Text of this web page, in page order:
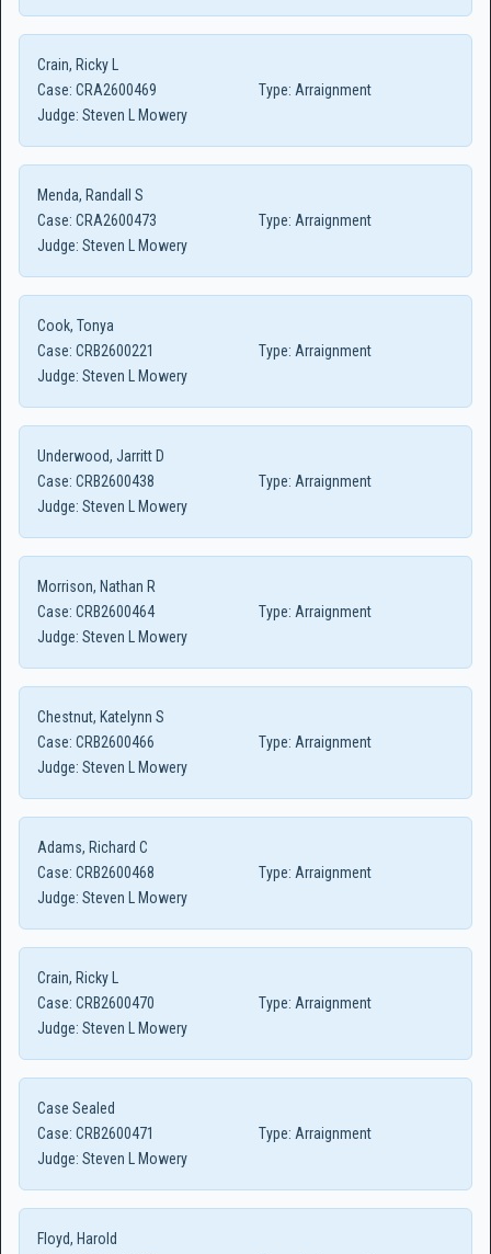
Crain, Ricky L
Case: CRA2600469 Type: Arraignment
Judge: Steven L Mowery
Menda, Randall S
Case: CRA2600473 Type: Arraignment
Judge: Steven L Mowery
Cook, Tonya
Case: CRB2600221 Type: Arraignment
Judge: Steven L Mowery
Underwood, Jarritt D
Case: CRB2600438 Type: Arraignment
Judge: Steven L Mowery
Morrison, Nathan R
Case: CRB2600464 Type: Arraignment
Judge: Steven L Mowery
Chestnut, Katelynn S
Case: CRB2600466 Type: Arraignment
Judge: Steven L Mowery
Adams, Richard C
Case: CRB2600468 Type: Arraignment
Judge: Steven L Mowery
Crain, Ricky L
Case: CRB2600470 Type: Arraignment
Judge: Steven L Mowery
Case Sealed
Case: CRB2600471 Type: Arraignment
Judge: Steven L Mowery
Floyd, Harold